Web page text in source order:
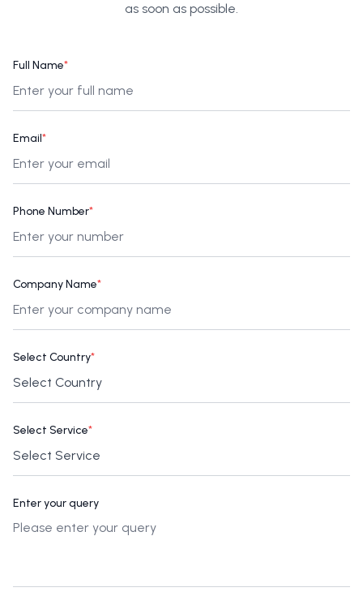
as soon as possible.
Full Name*
Email*
Phone Number*
Company Name*
Select Country*
Select Service*
Enter your query